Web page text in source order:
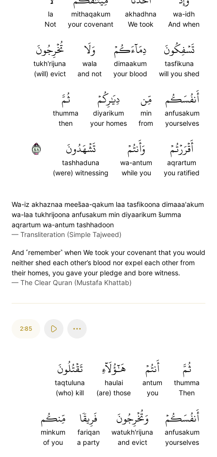
wa-idh
And when
akhadhna
We took
mithaqakum
your covenant
la
Not
تَسۡفِكُونَ
tasfikuna
will you shed
دِمَآءَكُمۡ
dimaakum
your blood
وَلَا
wala
and not
تُخۡرِجُونَ
tukh'rijuna
(will) evict
أَنفُسَكُم
anfusakum
yourselves
مِّن
min
from
دِيَٰرِكُمۡ
diyarikum
your homes
ثُمَّ
thumma
then
أَقۡرَرۡتُمۡ
aqrartum
you ratified
وَأَنتُمۡ
wa-antum
while you
تَشۡهَدُونَ
tashhaduna
(were) witnessing
٨٤
Wa-iz akhaznaa mees̈̇aa-qakum laa tasfikoona dimaaa'akum
wa-laa tukhrijoona anfusakum min diyaarikum s̈̇umma
aqrartum wa-antum tashhadoon
— Transliteration (Simple Tajweed)
And ˹remember˺ when We took your covenant that you would
neither shed each other’s blood nor expel each other from
their homes, you gave your pledge and bore witness.
— The Clear Quran (Mustafa Khattab)
2:85
ثُمَّ
thumma
Then
أَنتُمۡ
antum
you
هَٰٓؤُلَآءِ
haulai
(are) those
تَقۡتُلُونَ
taqtuluna
(who) kill
أَنفُسَكُمۡ
anfusakum
yourselves
وَتُخۡرِجُونَ
watukh'rijuna
and evict
فَرِيقٗا
fariqan
a party
مِّنكُم
minkum
of you